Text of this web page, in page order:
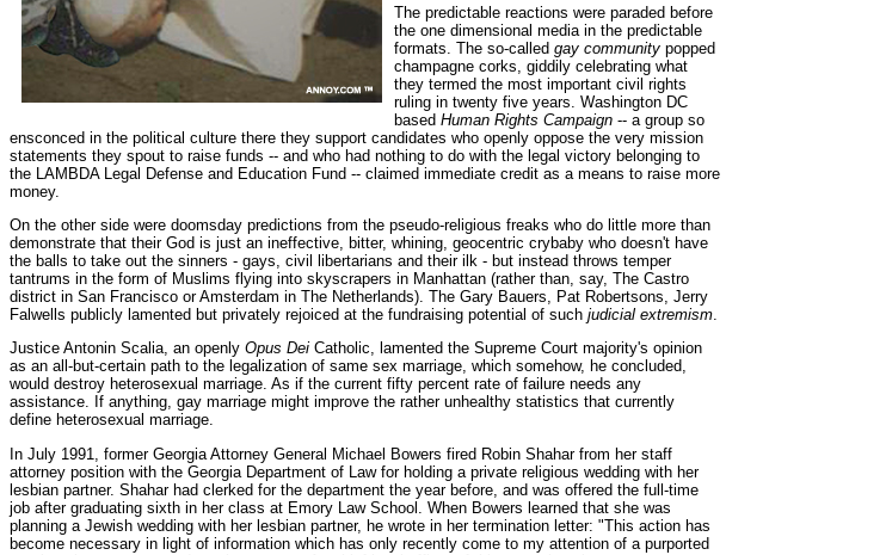
The predictable reactions were paraded before
the one dimensional media in the predictable
formats. The so-called gay community popped
champagne corks, giddily celebrating what
they termed the most important civil rights
ruling in twenty five years. Washington DC
based Human Rights Campaign -- a group so
ensconced in the political culture there they support candidates who openly oppose the very mission
statements they spout to raise funds -- and who had nothing to do with the legal victory belonging to
the LAMBDA Legal Defense and Education Fund -- claimed immediate credit as a means to raise more
money.
On the other side were doomsday predictions from the pseudo-religious freaks who do little more than
demonstrate that their God is just an ineffective, bitter, whining, geocentric crybaby who doesn't have
the balls to take out the sinners - gays, civil libertarians and their ilk - but instead throws temper
tantrums in the form of Muslims flying into skyscrapers in Manhattan (rather than, say, The Castro
district in San Francisco or Amsterdam in The Netherlands). The Gary Bauers, Pat Robertsons, Jerry
Falwells publicly lamented but privately rejoiced at the fundraising potential of such judicial extremism
Justice Antonin Scalia, an openly Opus Dei Catholic, lamented the Supreme Court majority's opinion
as an all-but-certain path to the legalization of same sex marriage, which somehow, he concluded,
would destroy heterosexual marriage. As if the current fifty percent rate of failure needs any
assistance. If anything, gay marriage might improve the rather unhealthy statistics that currently
define heterosexual marriage.
In July 1991, former Georgia Attorney General Michael Bowers fired Robin Shahar from her staff
attorney position with the Georgia Department of Law for holding a private religious wedding with her
lesbian partner. Shahar had clerked for the department the year before, and was offered the full-time
job after graduating sixth in her class at Emory Law School. When Bowers learned that she was
planning a Jewish wedding with her lesbian partner, he wrote in her termination letter: "This action has
become necessary in light of information which has only recently come to my attention of a purported